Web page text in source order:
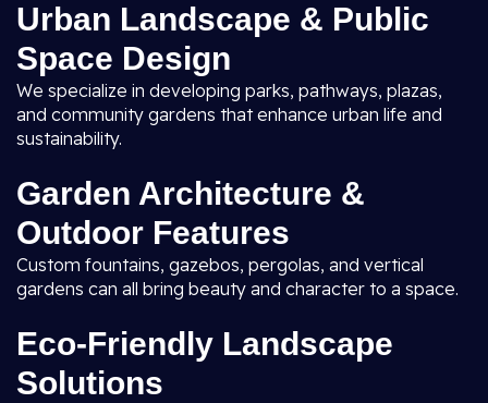
Urban Landscape & Public
Space Design
We specialize in developing parks, pathways, plazas,
and community gardens that enhance urban life and
sustainability.
Garden Architecture &
Outdoor Features
Custom fountains, gazebos, pergolas, and vertical
gardens can all bring beauty and character to a space.
Eco-Friendly Landscape
Solutions